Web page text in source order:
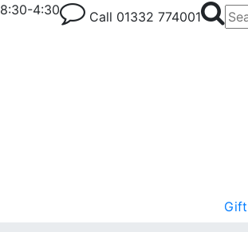
8:30-4:30 Call 01332 774001